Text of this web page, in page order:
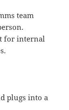
team
for internal
plugs into a